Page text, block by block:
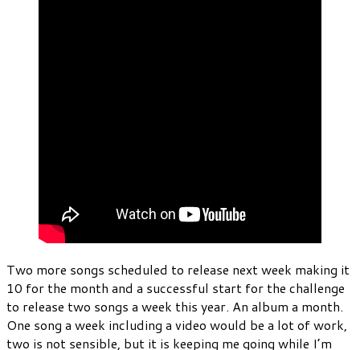
Two more songs scheduled to release next week making it
10 for the month and a successful start for the challenge
to release two songs a week this year. An album a month.
One song a week including a video would be a lot of work,
two is not sensible, but it is keeping me going while I’m